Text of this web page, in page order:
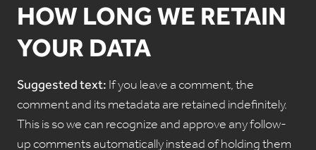
HOW LONG WE RETAIN
YOUR DATA
Suggested text: If you leave a comment, the
comment and its metadata are retained indefinitely.
This is so we can recognize and approve any follow-
up comments automatically instead of holding them